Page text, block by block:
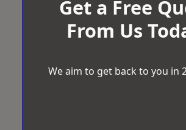
Get a Free
From Us
We aim to get back to you in